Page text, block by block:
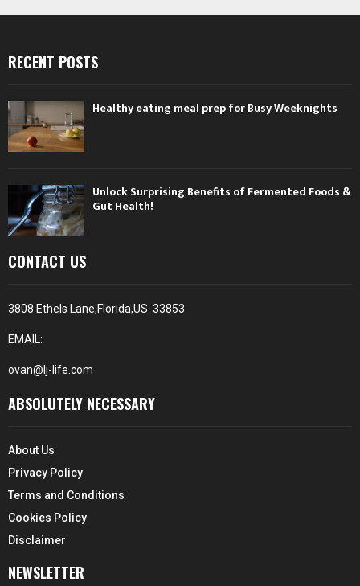
RECENT POSTS
Healthy eating meal prep for Busy Weeknights
Unlock Surprising Benefits of Fermented Foods &
Gut Health!
CONTACT US
3808 Ethels Lane,Florida,US 33853
EMAIL:
ovan@lj-life.com
ABSOLUTELY NECESSARY
About Us
Privacy Policy
Terms and Conditions
Cookies Policy
Disclaimer
NEWSLETTER